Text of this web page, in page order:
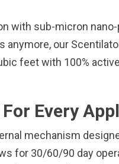
with sub-micron nano-
our
feet with 100%
Every
mechanism
for 30/60/90 day